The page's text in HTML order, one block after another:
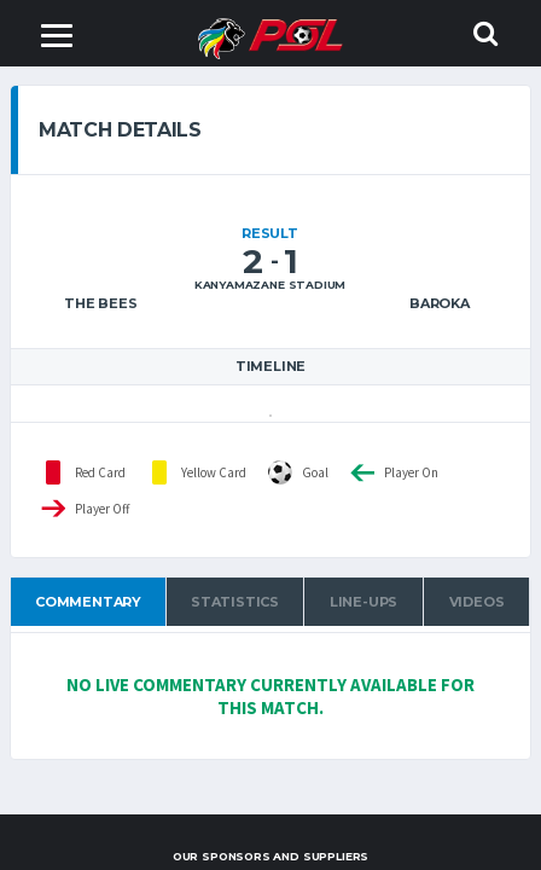
MATCH DETAILS
THE BEES
RESULT
2 - 1
KANYAMAZANE STADIUM
BAROKA
TIMELINE
Red Card Yellow Card Goal Player On
Player Off
COMMENTARY STATISTICS LINE-UPS VIDEOS
NO LIVE COMMENTARY CURRENTLY AVAILABLE FOR
THIS MATCH.
OUR SPONSORS AND SUPPLIERS